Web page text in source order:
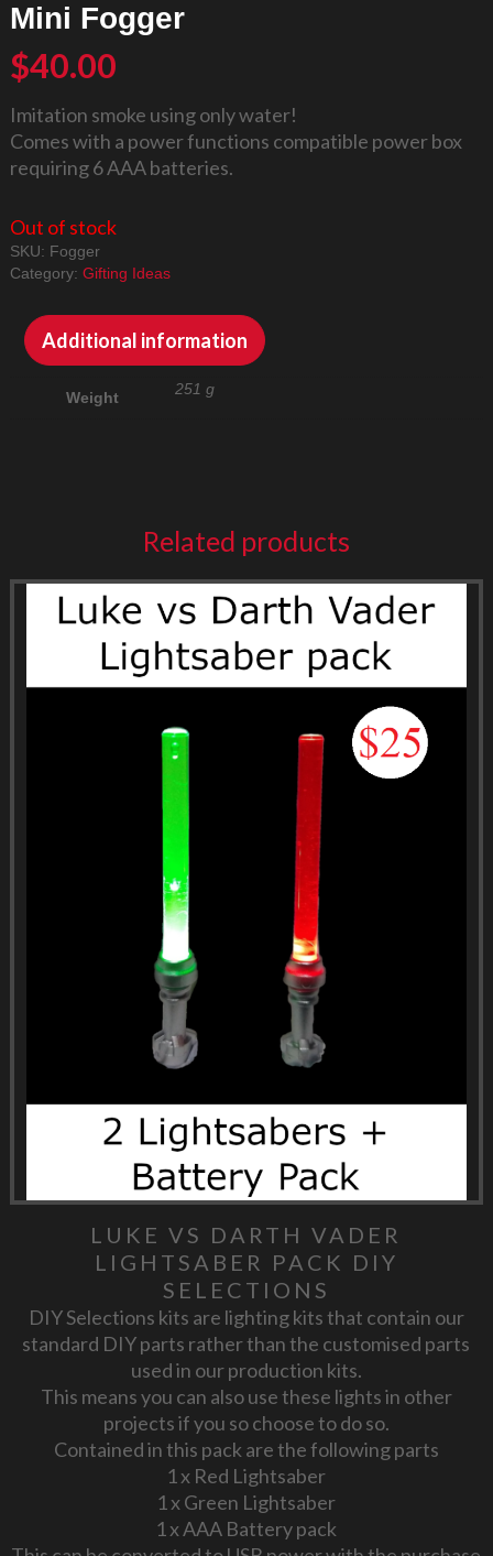
Mini Fogger
$40.00
Imitation smoke using only water!
Comes with a power functions compatible power box
requiring 6 AAA batteries.
Out of stock
SKU: Fogger
Category: Gifting Ideas
Additional information
Weight 251 g
Related products
LUKE VS DARTH VADER
LIGHTSABER PACK DIY
SELECTIONS
DIY Selections kits are lighting kits that contain our
standard DIY parts rather than the customised parts
used in our production kits.
This means you can also use these lights in other
projects if you so choose to do so.
Contained in this pack are the following parts
1 x Red Lightsaber
1 x Green Lightsaber
1 x AAA Battery pack